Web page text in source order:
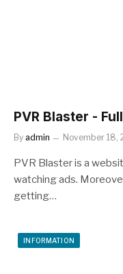
PVR Blaster -
By admin November 18,
PVR Blaster is a
watching ads.
getting…
INFORMATION